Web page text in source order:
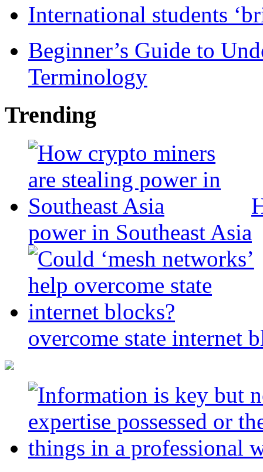
International students
Beginner’s Guide to
Terminology
Trending
power in Southeast Asia
overcome state internet